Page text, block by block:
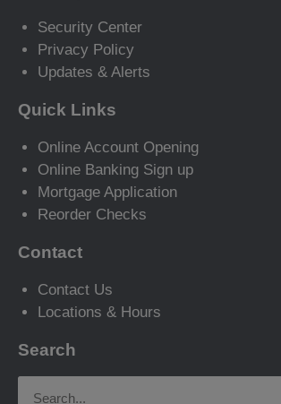
Security Center
Privacy Policy
Updates & Alerts
Quick Links
Online Account Opening
Online Banking Sign up
Mortgage Application
Reorder Checks
Contact
Contact Us
Locations & Hours
Search